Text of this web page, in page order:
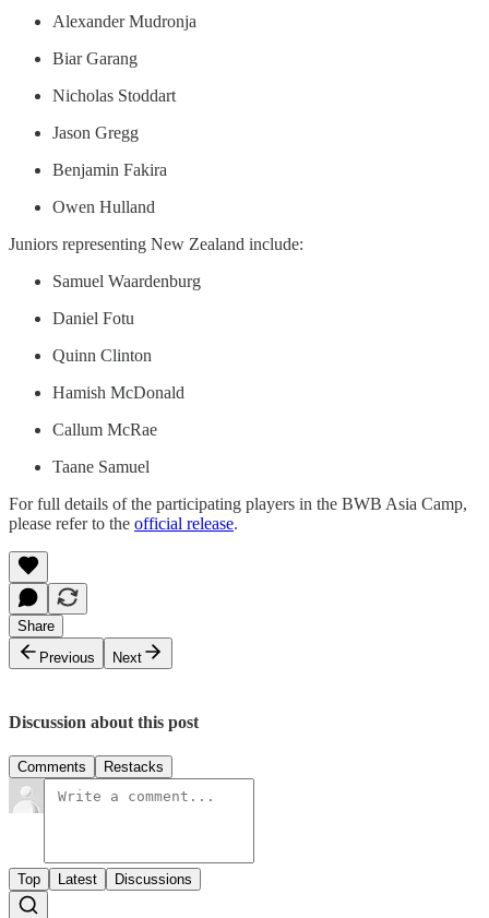
Alexander Mudronja
Biar Garang
Nicholas Stoddart
Jason Gregg
Benjamin Fakira
Owen Hulland
Juniors representing New Zealand include:
Samuel Waardenburg
Daniel Fotu
Quinn Clinton
Hamish McDonald
Callum McRae
Taane Samuel
For full details of the participating players in the BWB Asia Camp,
please refer to the official release.
Share
Previous
Next
Discussion about this post
Comments Restacks
Top Latest Discussions